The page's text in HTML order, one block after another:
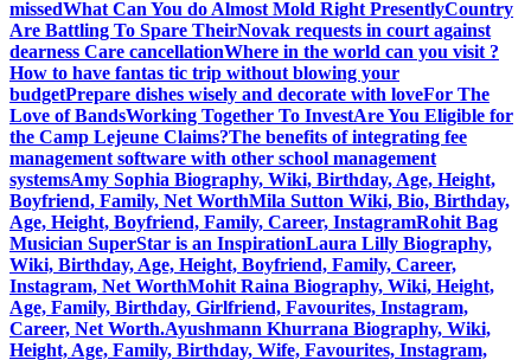
missedWhat Can You do Almost Mold Right PresentlyCountry
Are Battling To Spare TheirNovak requests in court against
dearness Care cancellationWhere in the world can you visit ?
How to have fantas tic trip without blowing your
budgetPrepare dishes wisely and decorate with loveFor The
Love of BandsWorking Together To InvestAre You Eligible for
the Camp Lejeune Claims?The benefits of integrating fee
management software with other school management
systemsAmy Sophia Biography, Wiki, Birthday, Age, Height,
Boyfriend, Family, Net WorthMila Sutton Wiki, Bio, Birthday,
Age, Height, Boyfriend, Family, Career, InstagramRohit Bag
Musician SuperStar is an InspirationLaura Lilly Biography,
Wiki, Birthday, Age, Height, Boyfriend, Family, Career,
Instagram, Net WorthMohit Raina Biography, Wiki, Height,
Age, Family, Birthday, Girlfriend, Favourites, Instagram,
Career, Net Worth.Ayushmann Khurrana Biography, Wiki,
Height, Age, Family, Birthday, Wife, Favourites, Instagram,